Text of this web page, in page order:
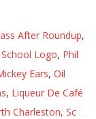
After Roundup,
Logo, Phil
Ears, Oil
, Liqueur De Café
Charleston, Sc